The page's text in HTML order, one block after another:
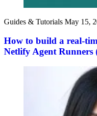
Guides & Tutorials May 15,
How to build a real-
Netlify Agent Runners